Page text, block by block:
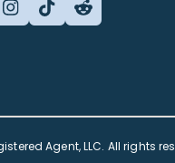
Agent, LLC. All rights